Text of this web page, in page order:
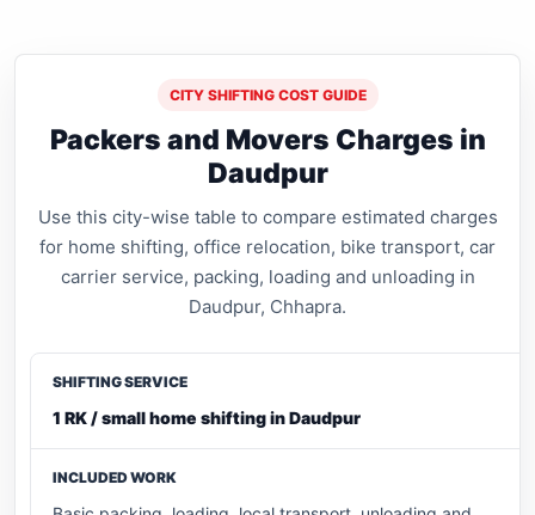
CITY SHIFTING COST GUIDE
Packers and Movers Charges in
Daudpur
Use this city-wise table to compare estimated charges
for home shifting, office relocation, bike transport, car
carrier service, packing, loading and unloading in
Daudpur, Chhapra.
1 RK / small home shifting in Daudpur